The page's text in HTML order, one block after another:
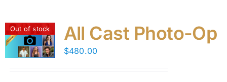
Out of stock All Cast Photo-Op
$480.00